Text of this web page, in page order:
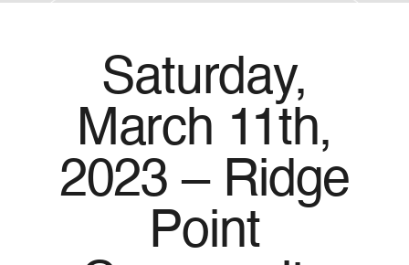
Saturday,
March 11th,
2023 – Ridge
Point